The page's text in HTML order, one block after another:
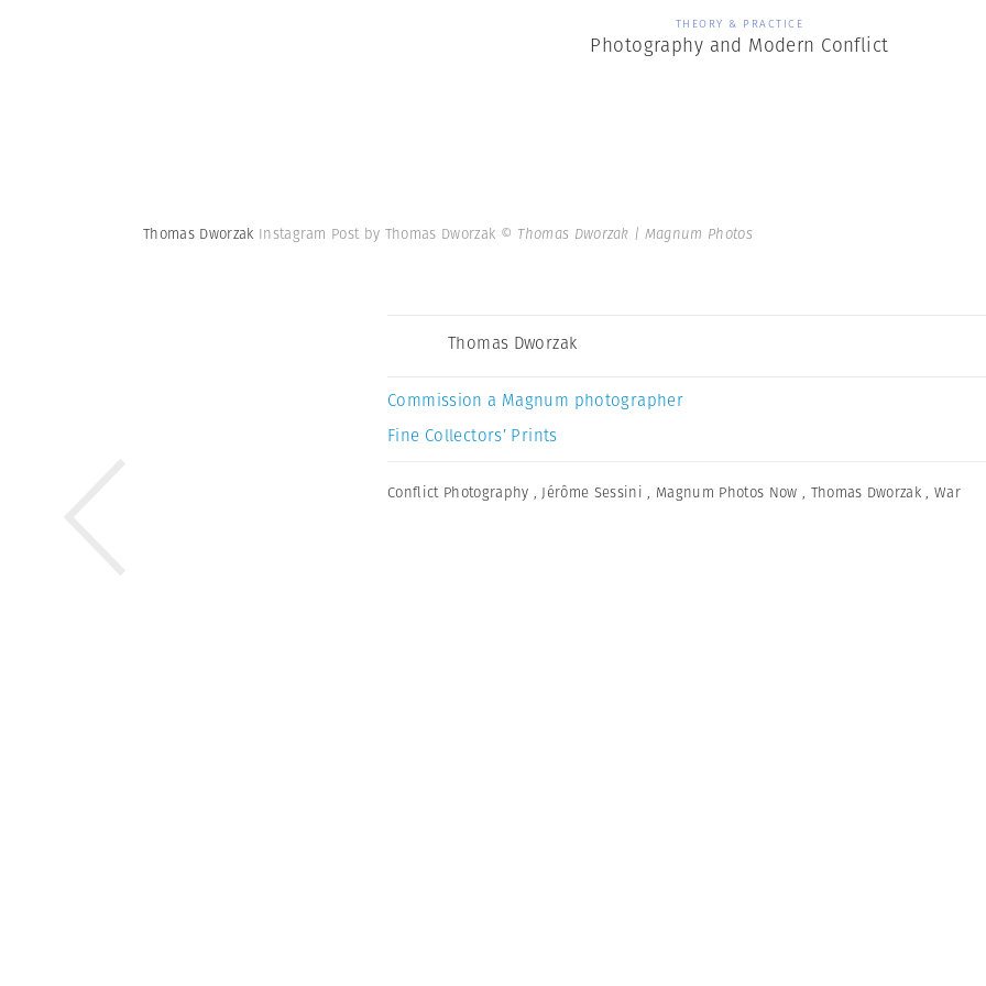
THEORY & PRACTICE
Photography and Modern Conflict
Thomas Dworzak Instagram Post by Thomas Dworzak © Thomas Dworzak | Magnum Photos
Thomas Dworzak
Commission a Magnum photographer
Fine Collectors’ Prints
Conflict Photography ,Jérôme Sessini , Magnum Photos Now , Thomas Dworzak ,War